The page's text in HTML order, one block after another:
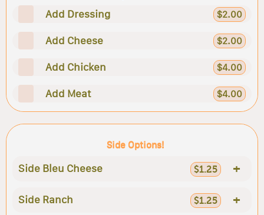
Add Dressing $2.00
Add Cheese $2.00
Add Chicken $4.00
Add Meat $4.00
Side Options!
Side Bleu Cheese $1.25 +
Side Ranch $1.25 +